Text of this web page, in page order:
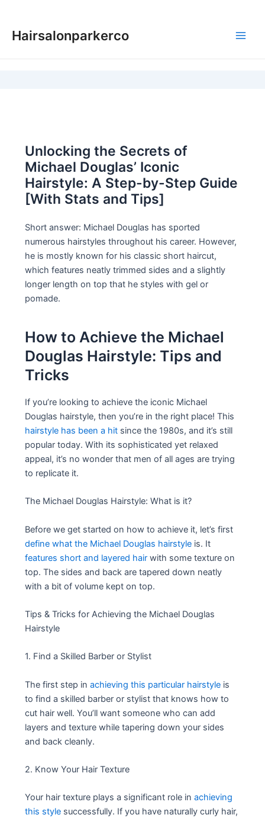
content
Hairsalonparkerco
Unlocking the Secrets of
Michael Douglas’ Iconic
Hairstyle: A Step-by-Step Guide
[With Stats and Tips]
Short answer: Michael Douglas has sported
numerous hairstyles throughout his career. However,
he is mostly known for his classic short haircut,
which features neatly trimmed sides and a slightly
longer length on top that he styles with gel or
pomade.
How to Achieve the Michael
Douglas Hairstyle: Tips and
Tricks
If you’re looking to achieve the iconic Michael
Douglas hairstyle, then you’re in the right place! This
hairstyle has been a hit since the 1980s, and it’s still
popular today. With its sophisticated yet relaxed
appeal, it’s no wonder that men of all ages are trying
to replicate it.
The Michael Douglas Hairstyle: What is it?
Before we get started on how to achieve it, let’s first
define what the Michael Douglas hairstyle is. It
features short and layered hair with some texture on
top. The sides and back are tapered down neatly
with a bit of volume kept on top.
Tips & Tricks for Achieving the Michael Douglas
Hairstyle
1. Find a Skilled Barber or Stylist
The first step inachieving this particular hairstyle is
to find a skilled barber or stylist that knows how to
cut hair well. You’ll want someone who can add
layers and texture while tapering down your sides
and back cleanly.
2. Know Your Hair Texture
Your hair texture plays a significant role inachieving
this style successfully. If you have naturally curly hair,